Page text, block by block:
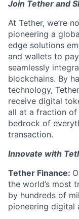
Join Tether and
At Tether, we’re
pioneering a
edge solutions
and wallets to
seamlessly
blockchains. By
technology,
receive digital
all at a fraction of
bedrock of
transaction.
Innovate with
Tether Finance:
the world’s most
by hundreds of
pioneering digital